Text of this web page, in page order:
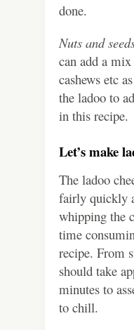
done.
Nuts and
can add a
cashews etc
the ladoo to
in this recipe.
Let’s make
The ladoo
fairly quickly
whipping the
time
recipe. From
should take
minutes to
to chill.